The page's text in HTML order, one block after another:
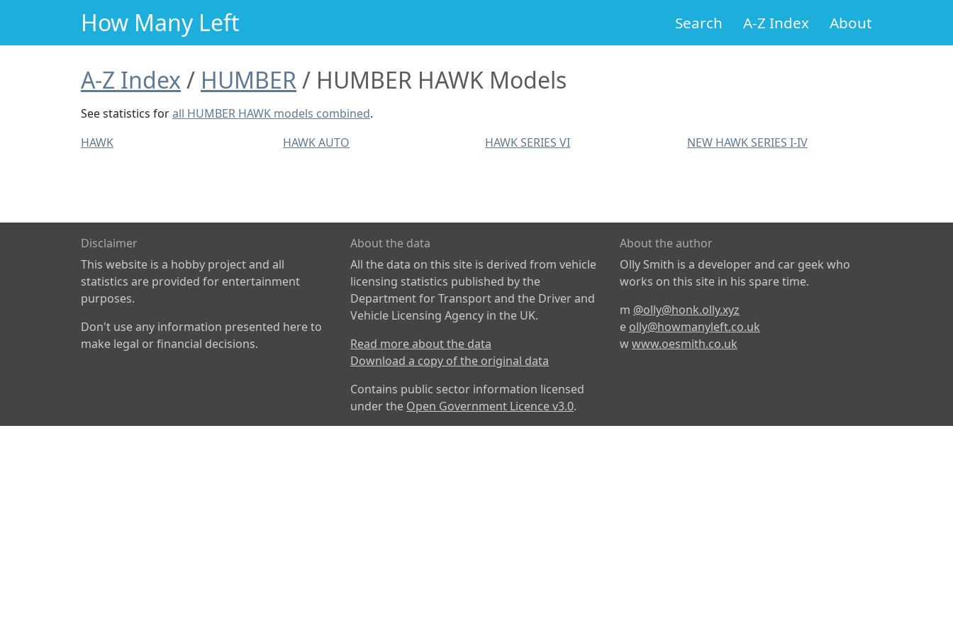
How Many Left Search A-Z Index About
A-Z Index HUMBER HUMBER HAWK Models
See statistics forall HUMBER HAWK models combined.
HAWK
HAWK AUTO HAWK SERIES VI NEW HAWK SERIES I-IV
Disclaimer
This website is a hobby project and all
statistics are provided for entertainment
purposes.
Don't use any information presented here to
make legal or financial decisions.
About the data
All the data on this site is derived from vehicle
licensing statistics published by the
Department for Transport and the Driver and
Vehicle Licensing Agency in the UK.
Read more about the data
Download a copy of the original data
Contains public sector information licensed
under the Open Government Licence v3.0.
About the author
Olly Smith is a developer and car geek who
works on this site in his spare time.
m @olly@honk.olly.xyz
e olly@howmanyleft.co.uk
wwww.oesmith.co.uk